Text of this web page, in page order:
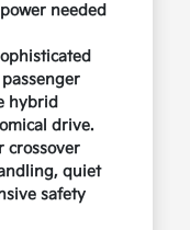
needed
hybrid
drive.
crossover
quiet
safety